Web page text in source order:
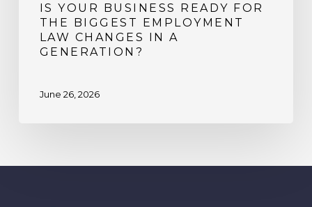
IS YOUR BUSINESS READY FOR
THE BIGGEST EMPLOYMENT
LAW CHANGES IN A
GENERATION?
June 26, 2026